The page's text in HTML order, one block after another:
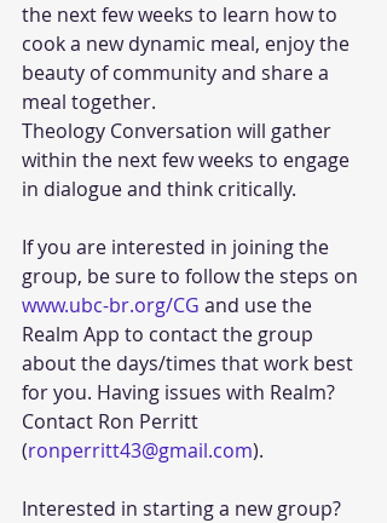
the next few weeks to learn how to
cook a new dynamic meal, enjoy the
beauty of community and share a
meal together.
Theology Conversation will gather
within the next few weeks to engage
in dialogue and think critically.
If you are interested in joining the
group, be sure to follow the steps on
www.ubc-br.org/CG and use the
Realm App to contact the group
about the days/times that work best
for you. Having issues with Realm?
Contact Ron Perritt
(ronperritt43@gmail.com).
Interested in starting a new group?